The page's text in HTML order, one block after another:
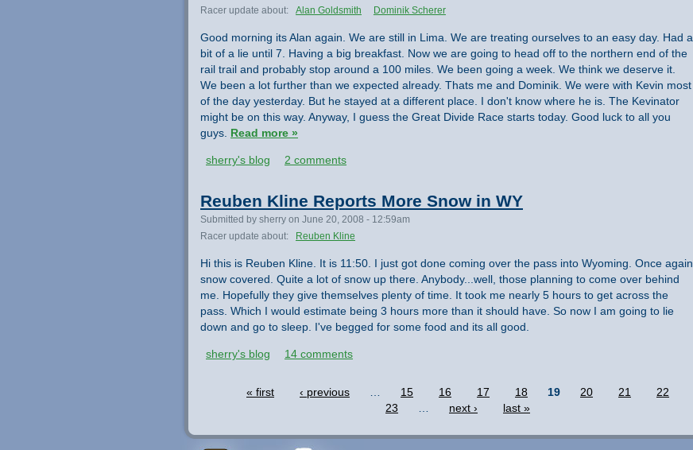
Racer update about:
Alan Goldsmith Dominik Scherer
Good morning its Alan again. We are still in Lima. We are treating ourselves to an easy day. Had a
bit of a lie until 7. Having a big breakfast. Now we are going to head off to the northern end of the
rail trail and probably stop around a 100 miles. We been going a week. We think we deserve it.
We been a lot further than we expected already. Thats me and Dominik. We were with Kevin most
of the day yesterday. But he stayed at a different place. I don't know where he is. The Kevinator
might be on this way. Anyway, I guess the Great Divide Race starts today. Good luck to all you
guys. Read more »
sherry's blog 2 comments
Reuben Kline Reports More Snow in WY
Submitted by sherry on June 20, 2008 - 12:59am
Racer update about:
Reuben Kline
Hi this is Reuben Kline. It is 11:50. I just got done coming over the pass into Wyoming. Once again
snow covered. Quite a lot of snow up there. Anybody...well, those planning to come over behind
me. Hopefully they give themselves plenty of time. It took me nearly 5 hours to get across the
pass. Which I would estimate being 3 hours more than it should have. So now I am going to lie
down and go to sleep. I've begged for some food and its all good.
sherry's blog 14 comments
« first ‹ previous 15 16 17 18 19 20 21
22
23
next › last »